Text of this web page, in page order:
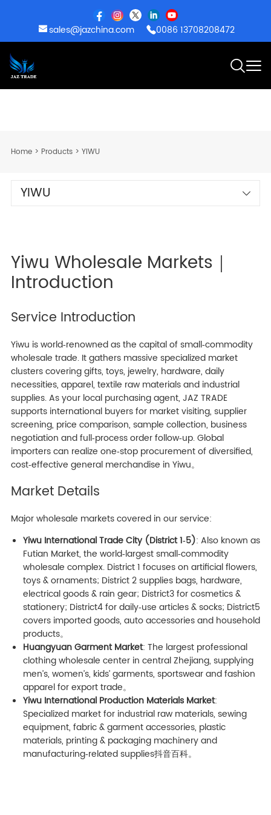
sales@jazchina.com 0086 13708208472
Home> Products> YIWU
YIWU
Yiwu Wholesale Markets｜
Introduction
Service Introduction
Yiwu is world‑renowned as the capital of small‑commodity
wholesale trade. It gathers massive specialized market
clusters covering gifts, toys, jewelry, hardware, daily
necessities, apparel, textile raw materials and industrial
supplies. As your local purchasing agent, JAZ TRADE
supports international buyers for market visiting, supplier
screening, price comparison, sample collection, business
negotiation and full‑process order follow‑up. Global
importers can realize one‑stop procurement of diversified,
cost‑effective general merchandise in Yiwu。
Market Details
Major wholesale markets covered in our service:
Yiwu International Trade City (District 1‑5): Also known as
Futian Market, the world‑largest small‑commodity
wholesale complex. District 1 focuses on artificial flowers,
toys & ornaments; District 2 supplies bags, hardware,
electrical goods & rain gear; District3 for cosmetics &
stationery; District4 for daily‑use articles & socks; District5
covers imported goods, auto accessories and household
products。
Huangyuan Garment Market: The largest professional
clothing wholesale center in central Zhejiang, supplying
men’s, women’s, kids’ garments, sportswear and fashion
apparel for export trade。
Yiwu International Production Materials Market:
Specialized market for industrial raw materials, sewing
equipment, fabric & garment accessories, plastic
materials, printing & packaging machinery and
manufacturing‑related supplies抖音百科。